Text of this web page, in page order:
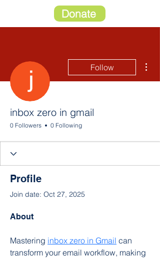
Donate
Follow
inbox zero in gmail
0 Followers 0 Following
Profile
Join date: Oct 27, 2025
About
Mastering inbox zero in Gmail can
transform your email workflow, making